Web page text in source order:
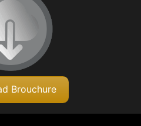
Brouchure